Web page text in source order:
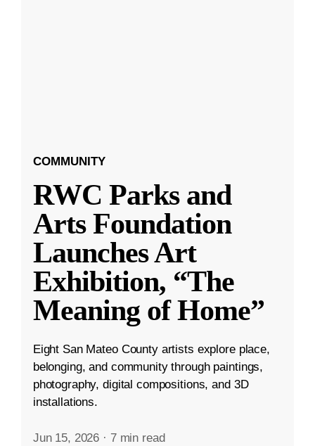
COMMUNITY
RWC Parks and
Arts Foundation
Launches Art
Exhibition, “The
Meaning of Home”
Eight San Mateo County artists explore place,
belonging, and community through paintings,
photography, digital compositions, and 3D
installations.
Jun 15, 2026 · 7 min read